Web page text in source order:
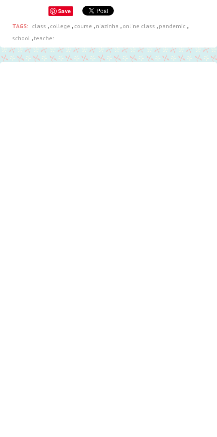
Save
TAGS: class , college , course , niazinha , online class , pandemic ,
school ,teacher